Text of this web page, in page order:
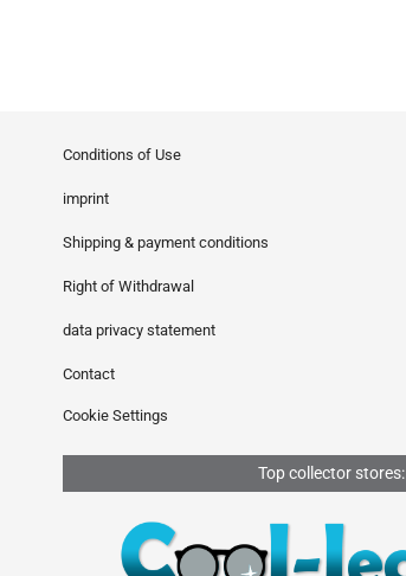
Conditions of Use
imprint
Shipping & payment conditions
Right of Withdrawal
data privacy statement
Contact
Cookie Settings
Top collector stores: